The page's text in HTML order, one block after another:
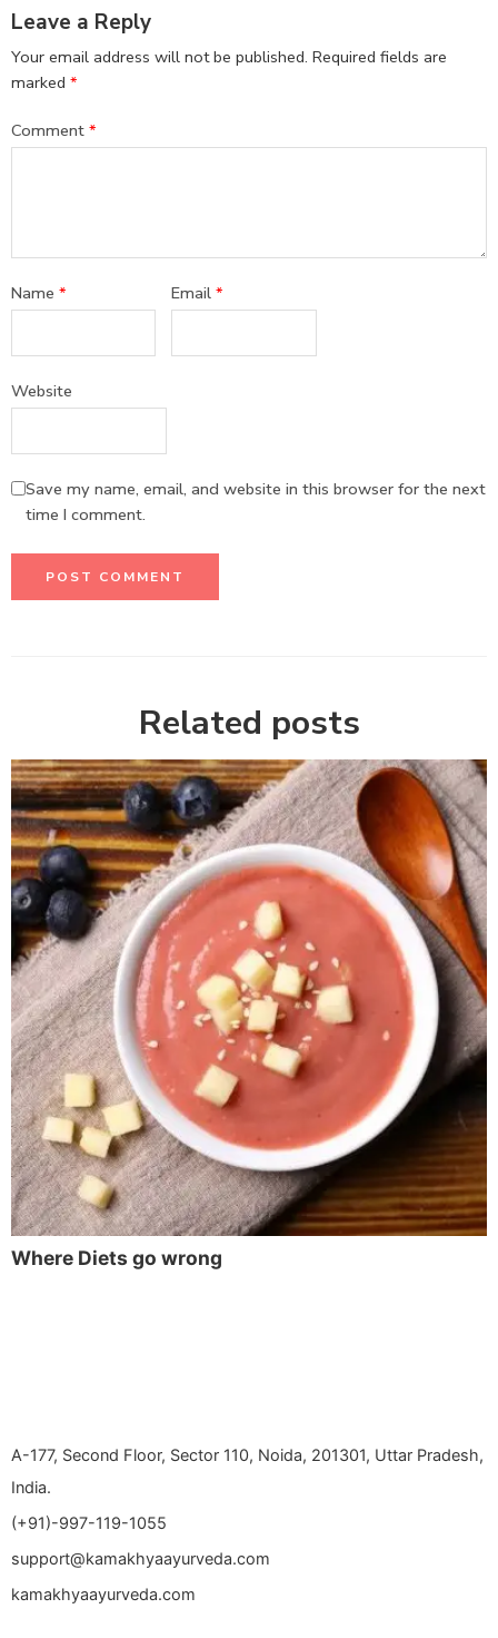
Leave a Reply
Your email address will not be published. Required fields are
marked *
Comment *
Name * Email*
Website
Save my name, email, and website in this browser for the next
time I comment.
Related posts
Where Diets go wrong
A-177, Second Floor, Sector 110, Noida, 201301, Uttar Pradesh,
India.
(+91)-997-119-1055
support@kamakhyaayurveda.com
kamakhyaayurveda.com